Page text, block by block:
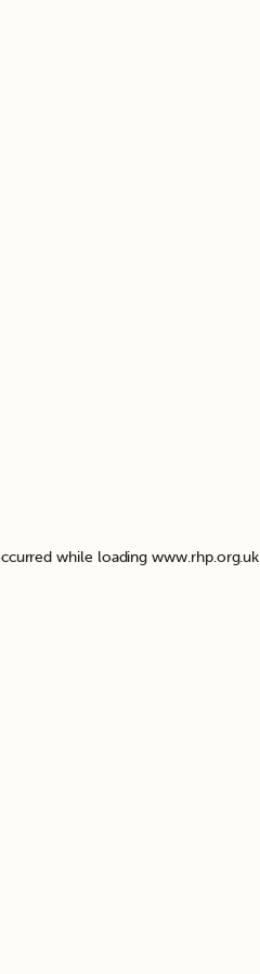
while loadingwww.rhp.org.uk